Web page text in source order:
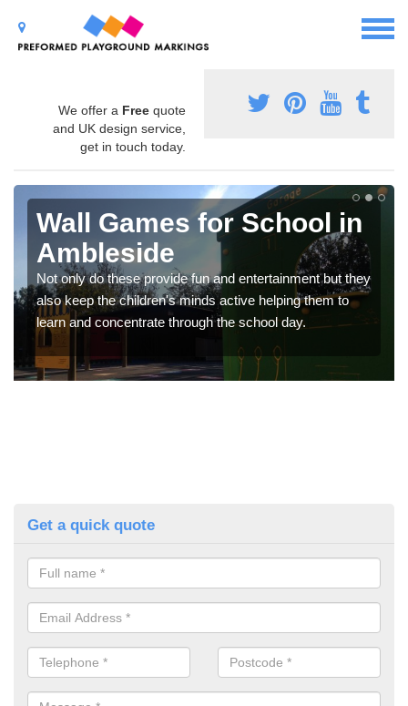
We offer a Free quote
and UK design service,
get in touch today.
Wall Games for School in
Ambleside
Not only do these provide fun and entertainment but they
also keep the children's minds active helping them to
learn and concentrate through the school day.
Get a quick quote